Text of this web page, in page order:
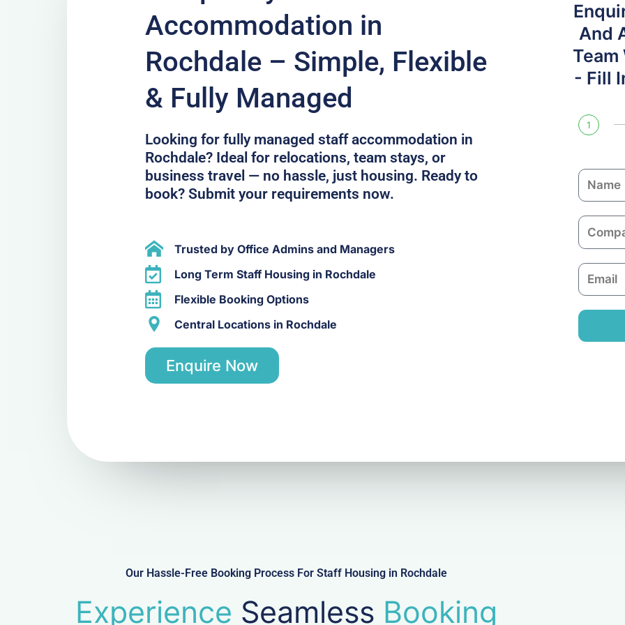
Accommodation in
Rochdale – Simple, Flexible
& Fully Managed
Looking for fully managed staff accommodation in
Rochdale? Ideal for relocations, team stays, or
business travel — no hassle, just housing. Ready to
book? Submit your requirements now.
Trusted by Office Admins and Managers
Long Term Staff Housing in Rochdale
Flexible Booking Options
Central Locations in Rochdale
Enquire Now
And
- Fill
1
N
a
m
C
o
m
a
n
y
E
m
a
l
Our Hassle-Free Booking Process For Staff Housing in Rochdale
Experience Seamless Booking